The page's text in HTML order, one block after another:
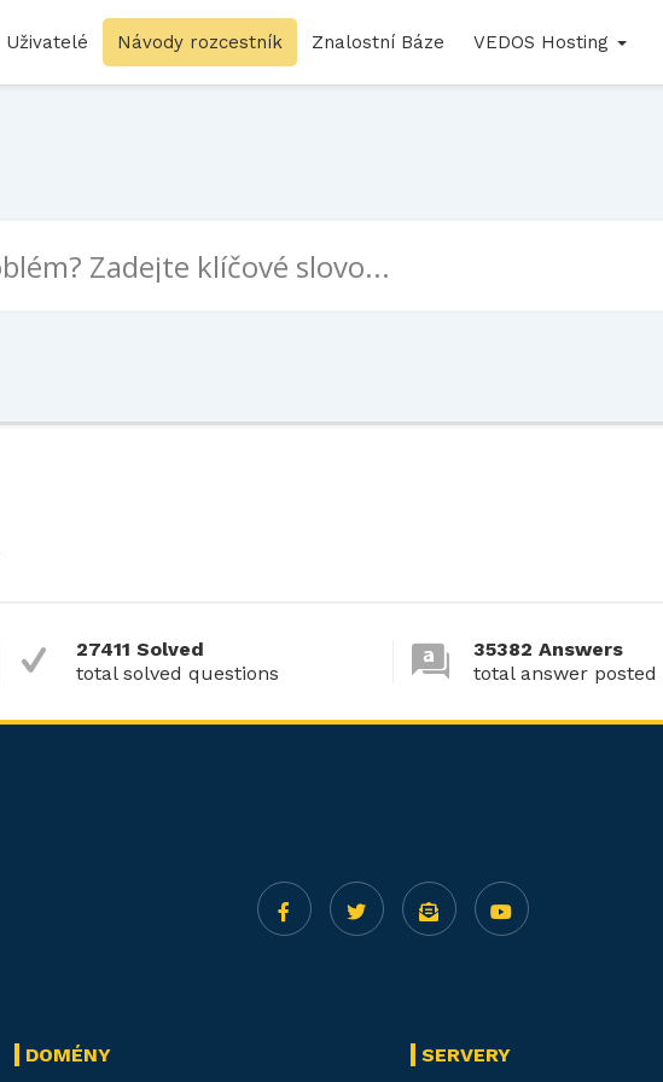
Uživatelé Návody rozcestník Znalostní Báze VEDOS Hosting
27411 Solved
total solved questions
35382 Answers
total answer posted
DOMÉNY SERVERY